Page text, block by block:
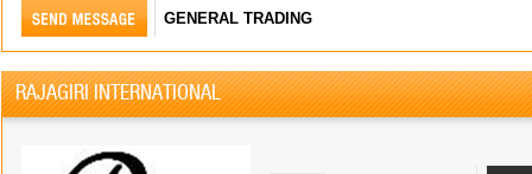
GENERAL TRADING
RAJAGIRI INTERNATIONAL